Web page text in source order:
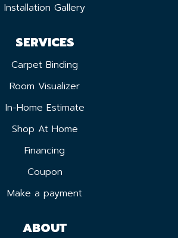
Installation Gallery
SERVICES
Carpet Binding
Room Visualizer
In-Home Estimate
Shop At Home
Financing
Coupon
Make a payment
ABOUT